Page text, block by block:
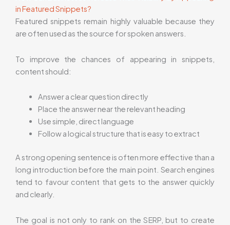
in Featured Snippets?
Featured snippets remain highly valuable because they
are often used as the source for spoken answers.
To improve the chances of appearing in snippets,
content should:
Answer a clear question directly
Place the answer near the relevant heading
Use simple, direct language
Follow a logical structure that is easy to extract
A strong opening sentence is often more effective than a
long introduction before the main point. Search engines
tend to favour content that gets to the answer quickly
and clearly.
The goal is not only to rank on the SERP, but to create